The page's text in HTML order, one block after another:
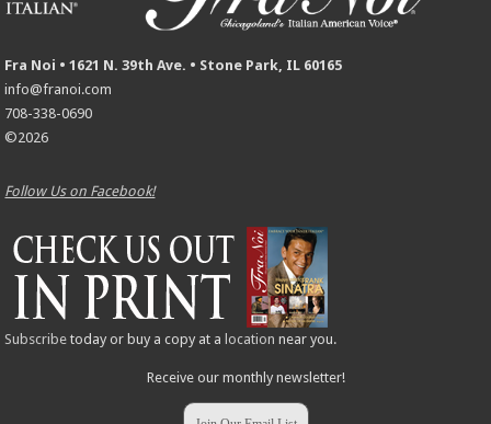
Fra Noi • 1621 N. 39th Ave. • Stone Park, IL 60165
info@franoi.com
708-338-0690
©2026
Follow Us on Facebook!
Subscribe today or buy a copy at a location near you.
Receive our monthly newsletter!